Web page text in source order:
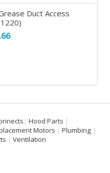
Duct Access
Hood Parts
Motors
Plumbing
Ventilation